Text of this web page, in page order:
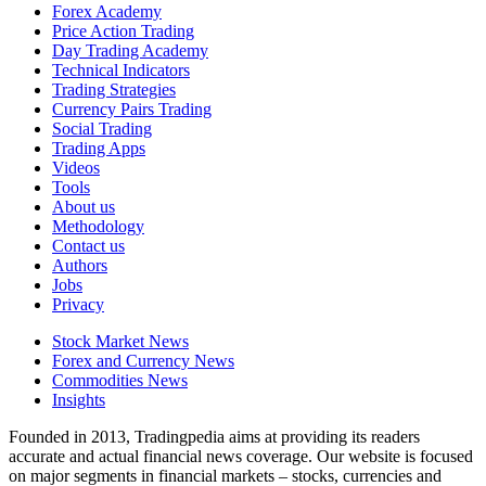
Forex Academy
Price Action Trading
Day Trading Academy
Technical Indicators
Trading Strategies
Currency Pairs Trading
Social Trading
Trading Apps
Videos
Tools
About us
Methodology
Contact us
Authors
Jobs
Privacy
Stock Market News
Forex and Currency News
Commodities News
Insights
Founded in 2013, Tradingpedia aims at providing its readers
accurate and actual financial news coverage. Our website is focused
on major segments in financial markets – stocks, currencies and